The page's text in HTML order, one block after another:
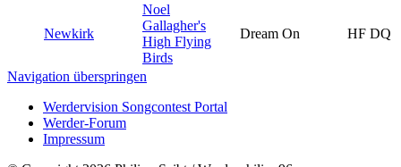
Newkirk
Noel
Gallagher's
High Flying
Birds
Dream On HF DQ
Navigation überspringen
Werdervision Songcontest Portal
Werder-Forum
Impressum